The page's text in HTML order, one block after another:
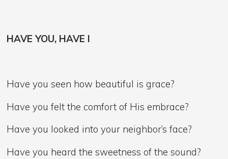
HAVE YOU, HAVE I
Have you seen how beautiful is grace?
Have you felt the comfort of His embrace?
Have you looked into your neighbor’s face?
Have you heard the sweetness of the sound?